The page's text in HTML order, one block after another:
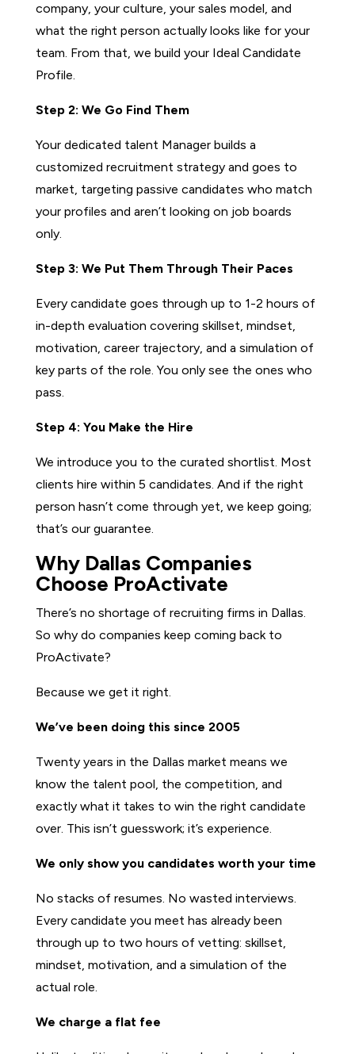
company, your culture, your sales model, and
what the right person actually looks like for your
team. From that, we build your Ideal Candidate
Profile.
Step 2: We Go Find Them
Your dedicated talent Manager builds a
customized recruitment strategy and goes to
market, targeting passive candidates who match
your profiles and aren’t looking on job boards
only.
Step 3: We Put Them Through Their Paces
Every candidate goes through up to 1-2 hours of
in-depth evaluation covering skillset, mindset,
motivation, career trajectory, and a simulation of
key parts of the role. You only see the ones who
pass.
Step 4: You Make the Hire
We introduce you to the curated shortlist. Most
clients hire within 5 candidates. And if the right
person hasn’t come through yet, we keep going;
that’s our guarantee.
Why Dallas Companies
Choose ProActivate
There’s no shortage of recruiting firms in Dallas.
So why do companies keep coming back to
ProActivate?
Because we get it right.
We’ve been doing this since 2005
Twenty years in the Dallas market means we
know the talent pool, the competition, and
exactly what it takes to win the right candidate
over. This isn’t guesswork; it’s experience.
We only show you candidates worth your time
No stacks of resumes. No wasted interviews.
Every candidate you meet has already been
through up to two hours of vetting: skillset,
mindset, motivation, and a simulation of the
actual role.
We charge a flat fee